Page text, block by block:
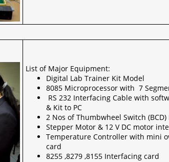
List of Major Equipment:
Digital Lab Trainer Kit Model
8085 Microprocessor with 7
RS 232 Interfacing Cable with
& Kit to PC
2 Nos of Thumbwheel Switch
Stepper Motor & 12 V DC motor
Temperature Controller with mini
card
8255 ,8279 ,8155 Interfacing card